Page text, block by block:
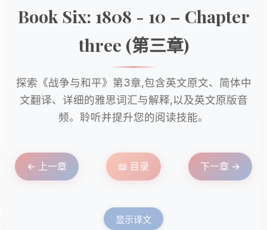
Book Six: 1808 - 10 – Chapter
three (第三章)
探索《战争与和平》第3章,包含英文原文、简体中
文翻译、详细的雅思词汇与解释,以及英文原版音
频。聆听并提升您的阅读技能。
← 上一章 📖 目录 下一章 →
显示译文